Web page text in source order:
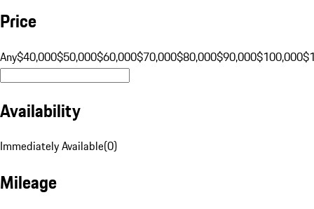
Price
Any$40,000$50,000$60,000$70,000$80,000$90,000$100,000
Availability
Immediately Available(0)
Mileage